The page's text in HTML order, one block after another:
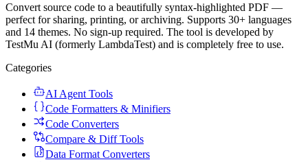
Convert source code to a beautifully syntax-highlighted PDF —
perfect for sharing, printing, or archiving. Supports 30+ languages
and 14 themes. No sign-up required. The tool is developed by
TestMu AI (formerly LambdaTest) and is completely free to use.
Categories
AI Agent Tools
Code Formatters & Minifiers
Code Converters
Compare & Diff Tools
Data Format Converters